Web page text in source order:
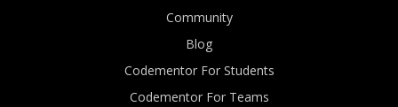
Community
Blog
Codementor For Students
Codementor For Teams